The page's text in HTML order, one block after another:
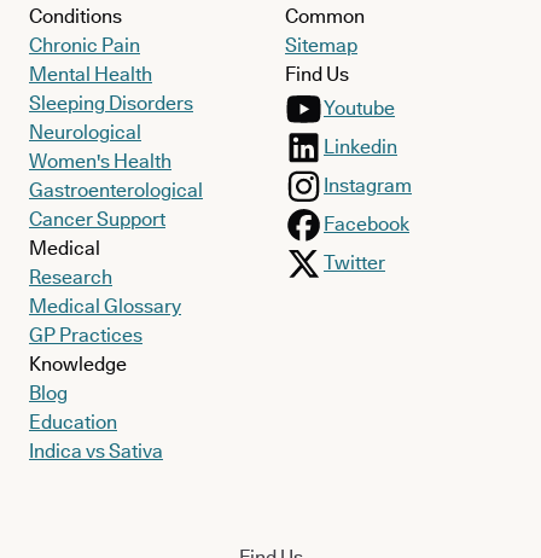
Conditions
Chronic Pain
Mental Health
Sleeping Disorders
Neurological
Women's Health
Gastroenterological
Cancer Support
Medical
Research
Medical Glossary
GP Practices
Knowledge
Blog
Education
Indica vs Sativa
Common
Sitemap
Find Us
Youtube
Linkedin
Instagram
Facebook
Twitter